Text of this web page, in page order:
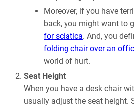
Moreover, if you have
back, you might want to
for sciatica. And, you
folding chair over an
world of hurt.
Seat Height
When you have a desk chair
usually adjust the seat height.